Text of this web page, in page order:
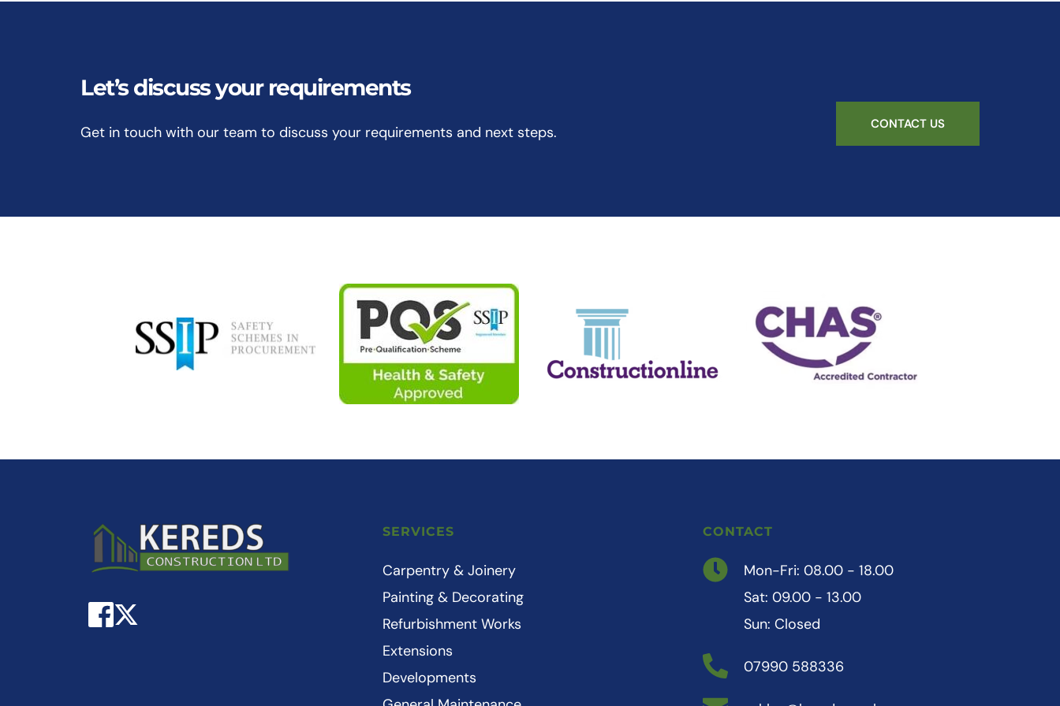
Let’s discuss your requirements
Get in touch with our team to discuss your requirements and next steps. CONTACT US
SERVICES
Carpentry & Joinery
Painting & Decorating
Refurbishment Works
Extensions
Developments
CONTACT
Mon-Fri: 08.00 - 18.00
Sat: 09.00 - 13.00
Sun: Closed
07990 588336